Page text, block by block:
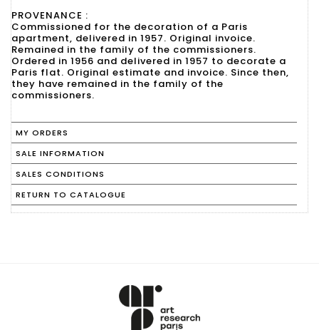
PROVENANCE :
Commissioned for the decoration of a Paris
apartment, delivered in 1957. Original invoice.
Remained in the family of the commissioners.
Ordered in 1956 and delivered in 1957 to decorate a
Paris flat. Original estimate and invoice. Since then,
they have remained in the family of the
commissioners.
MY ORDERS
SALE INFORMATION
SALES CONDITIONS
RETURN TO CATALOGUE